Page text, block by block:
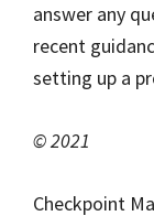
answer any
recent
setting up a
© 2021
Checkpoint